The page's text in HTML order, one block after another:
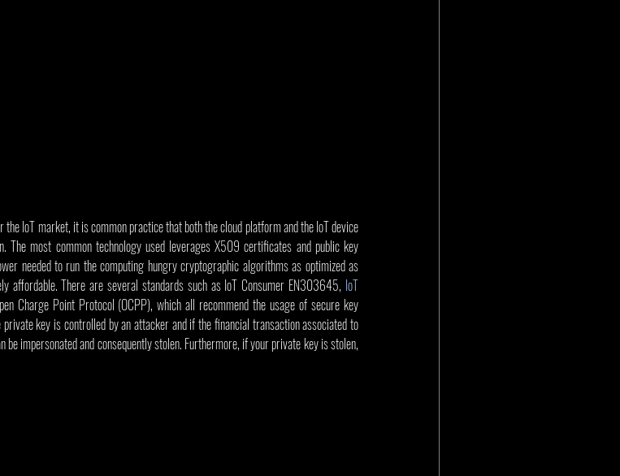
IoT market, it is common practice that both the cloud platform and the IoT device
The most common technology used leverages X509 certificates and public key
needed to run the computing hungry cryptographic algorithms as optimized as
affordable. There are several standards such as IoT Consumer EN303645, IoT
Charge Point Protocol (OCPP), which all recommend the usage of secure key
key is controlled by an attacker and if the financial transaction associated to
impersonated and consequently stolen. Furthermore, if your private key is stolen,